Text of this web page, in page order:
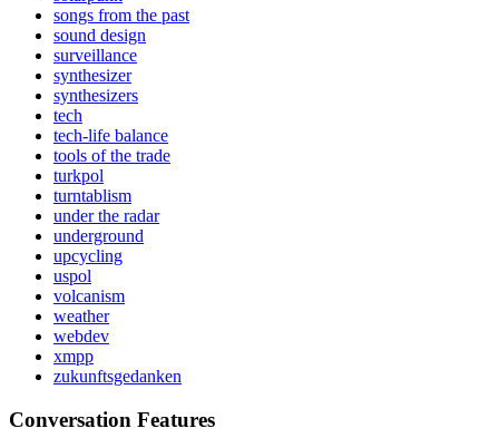
songs from the past
sound design
surveillance
synthesizer
synthesizers
tech
tech-life balance
tools of the trade
turkpol
turntablism
under the radar
underground
upcycling
uspol
volcanism
weather
webdev
xmpp
zukunftsgedanken
Conversation Features